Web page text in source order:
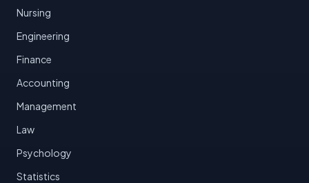
Nursing
Engineering
Finance
Accounting
Management
Law
Psychology
Statistics